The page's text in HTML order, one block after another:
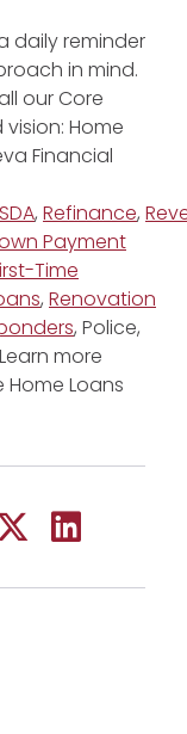
daily reminder
in mind.
our Core
Home
Financial
, Refinance,
Payment
Time
, Renovation
, Police,
more
Loans